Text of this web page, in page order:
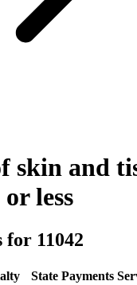
skin and
less
for 11042
State Payments